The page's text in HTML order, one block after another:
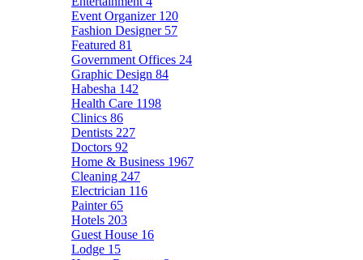
Event Organizer 120
Fashion Designer 57
Featured 81
Government Offices 24
Graphic Design 84
Habesha 142
Health Care 1198
Clinics 86
Dentists 227
Doctors 92
Home & Business 1967
Cleaning 247
Electrician 116
Painter65
Hotels 203
Guest House 16
Lodge 15